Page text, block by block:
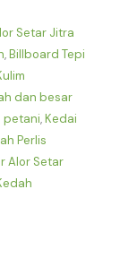
Setar Jitra
,Billboard Tepi
dan besar
petani,Kedai
Perlis
Alor Setar